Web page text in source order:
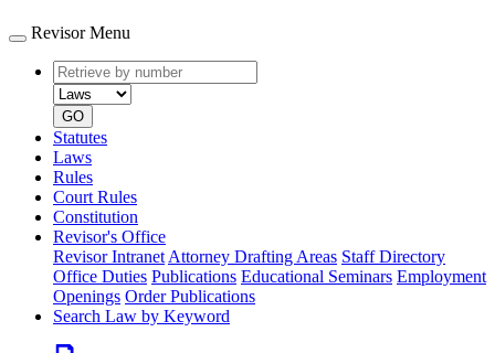
Revisor Menu
Retrieve
by
number
type
GO
Statutes
Laws
Rules
Court Rules
Constitution
Revisor's Office
Revisor Intranet Attorney Drafting Areas Staff Directory
Office Duties Publications Educational Seminars Employment
Openings Order Publications
Search Law by Keyword